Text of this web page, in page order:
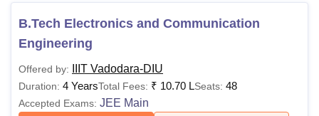
B.Tech Electronics and Communication
Engineering
Offered by: IIIT Vadodara-DIU
Duration: 4 YearsTotal Fees: ₹ 10.70 LSeats: 48
Accepted Exams: JEE Main